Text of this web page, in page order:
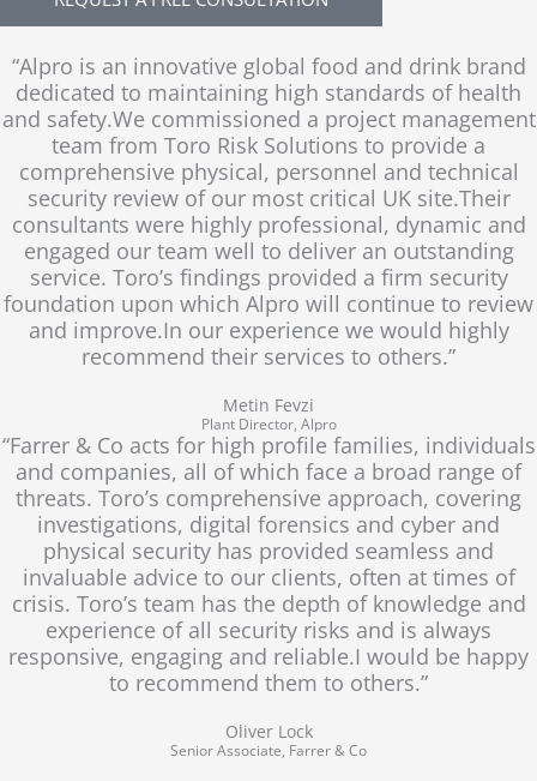
y
p
n
“Alpro is an innovative global food and drink brand
dedicated to maintaining high standards of health
and safety.We commissioned a project management
team from Toro Risk Solutions to provide a
comprehensive physical, personnel and technical
security review of our most critical UK site.Their
consultants were highly professional, dynamic and
engaged our team well to deliver an outstanding
service. Toro’s findings provided a firm security
foundation upon which Alpro will continue to review
and improve.In our experience we would highly
recommend their services to others.”
Metin Fevzi
Plant Director, Alpro
“Farrer & Co acts for high profile families, individuals
and companies, all of which face a broad range of
threats. Toro’s comprehensive approach, covering
investigations, digital forensics and cyber and
physical security has provided seamless and
invaluable advice to our clients, often at times of
crisis. Toro’s team has the depth of knowledge and
experience of all security risks and is always
responsive, engaging and reliable.I would be happy
to recommend them to others.”
Oliver Lock
Senior Associate, Farrer & Co